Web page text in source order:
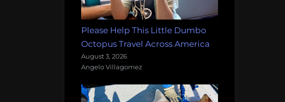
Please Help This Little Dumbo
Octopus Travel Across America
August 3, 2026
Angelo Villagomez